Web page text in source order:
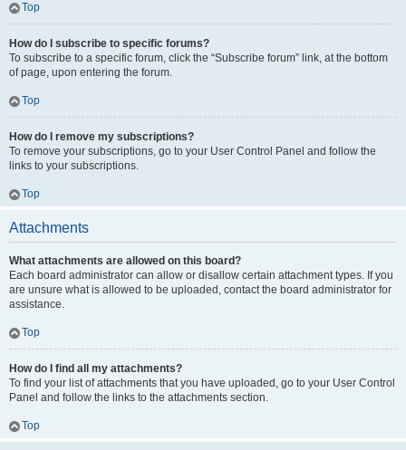
Top
How do I subscribe to specific forums?
To subscribe to a specific forum, click the “Subscribe forum” link, at the bottom
of page, upon entering the forum.
Top
How do I remove my subscriptions?
To remove your subscriptions, go to your User Control Panel and follow the
links to your subscriptions.
Top
Attachments
What attachments are allowed on this board?
Each board administrator can allow or disallow certain attachment types. If you
are unsure what is allowed to be uploaded, contact the board administrator for
assistance.
Top
How do I find all my attachments?
To find your list of attachments that you have uploaded, go to your User Control
Panel and follow the links to the attachments section.
Top